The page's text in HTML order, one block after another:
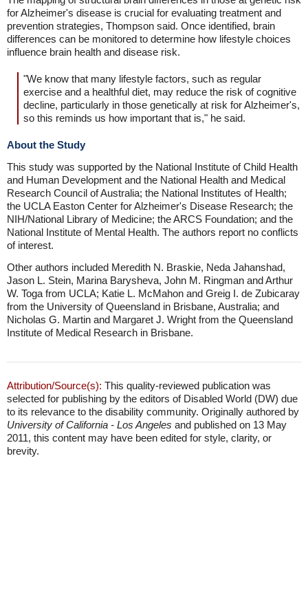
for Alzheimer's disease is crucial for evaluating treatment and
prevention strategies, Thompson said. Once identified, brain
differences can be monitored to determine how lifestyle choices
influence brain health and disease risk.
"We know that many lifestyle factors, such as regular
exercise and a healthful diet, may reduce the risk of cognitive
decline, particularly in those genetically at risk for Alzheimer's,
so this reminds us how important that is," he said.
About the Study
This study was supported by the National Institute of Child Health
and Human Development and the National Health and Medical
Research Council of Australia; the National Institutes of Health;
the UCLA Easton Center for Alzheimer's Disease Research; the
NIH/National Library of Medicine; the ARCS Foundation; and the
National Institute of Mental Health. The authors report no conflicts
of interest.
Other authors included Meredith N. Braskie, Neda Jahanshad,
Jason L. Stein, Marina Barysheva, John M. Ringman and Arthur
W. Toga from UCLA; Katie L. McMahon and Greig I. de Zubicaray
from the University of Queensland in Brisbane, Australia; and
Nicholas G. Martin and Margaret J. Wright from the Queensland
Institute of Medical Research in Brisbane.
Attribution/Source(s): This quality-reviewed publication was
selected for publishing by the editors of Disabled World (DW) due
to its relevance to the disability community. Originally authored by
University of California - Los Angeles and published on 13 May
2011, this content may have been edited for style, clarity, or
brevity.